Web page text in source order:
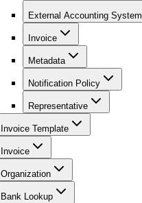
External Accounting System
Invoice
Metadata
Notification Policy
Representative
Invoice Template
Invoice
Organization
Bank Lookup